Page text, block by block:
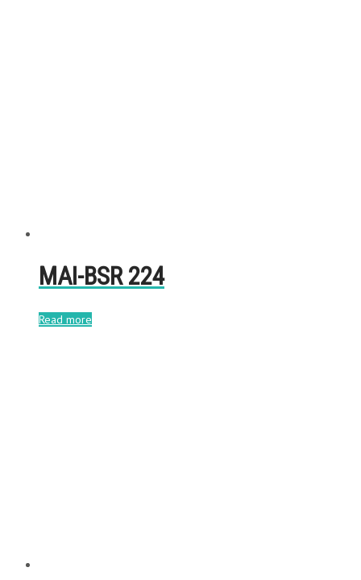
MAI-BSR 224
Read more